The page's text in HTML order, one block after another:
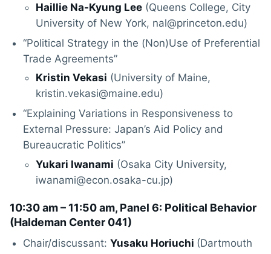
Haillie Na-Kyung Lee (Queens College, City
University of New York, nal@princeton.edu)
“Political Strategy in the (Non)Use of Preferential
Trade Agreements”
Kristin Vekasi (University of Maine,
kristin.vekasi@maine.edu)
“Explaining Variations in Responsiveness to
External Pressure: Japan’s Aid Policy and
Bureaucratic Politics”
Yukari Iwanami (Osaka City University,
iwanami@econ.osaka-cu.jp)
10:30 am – 11:50 am, Panel 6: Political Behavior
(Haldeman Center 041)
Chair/discussant: Yusaku Horiuchi (Dartmouth